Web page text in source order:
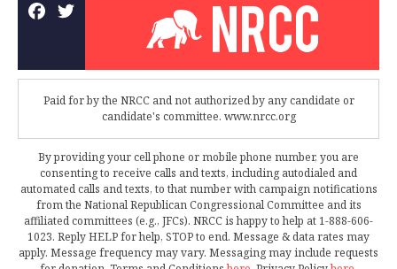
Paid for by the NRCC and not authorized by any candidate or
candidate's committee. www.nrcc.org
By providing your cell phone or mobile phone number, you are
consenting to receive calls and texts, including autodialed and
automated calls and texts, to that number with campaign notifications
from the National Republican Congressional Committee and its
affiliated committees (e.g., JFCs). NRCC is happy to help at 1-888-606-
1023. Reply HELP for help, STOP to end. Message & data rates may
apply. Message frequency may vary. Messaging may include requests